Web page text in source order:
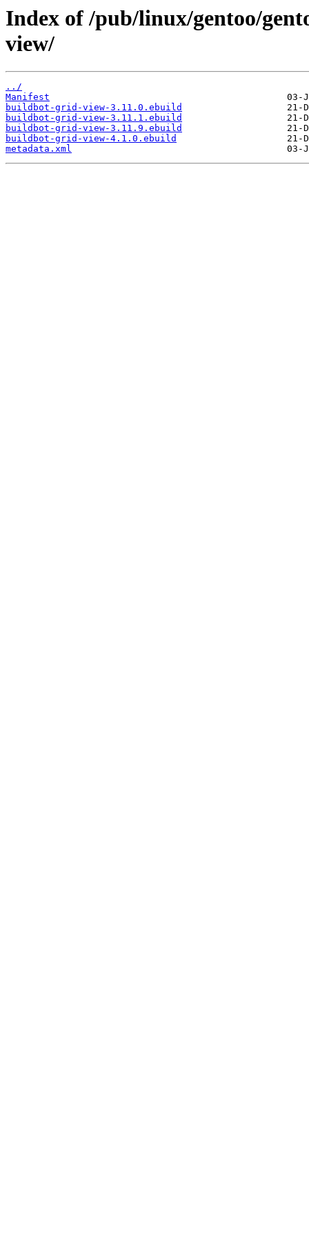
Index of /pub/linux/gentoo/
view/
../
Manifest
buildbot-grid-view-3.11.0.ebuild
buildbot-grid-view-3.11.1.ebuild
buildbot-grid-view-3.11.9.ebuild
buildbot-grid-view-4.1.0.ebuild
metadata.xml